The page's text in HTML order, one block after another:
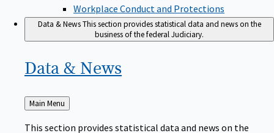
Workplace Conduct and Protections
Data & NewsThis section provides statistical data and news on the
business of the federal Judiciary.
Data & News
Back
to
Main Menu
This section provides statistical data and news on the